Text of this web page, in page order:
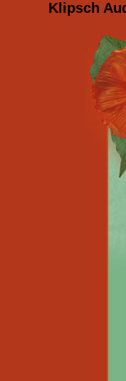
Klipsch